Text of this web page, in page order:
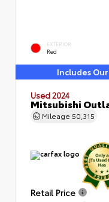
EXTERIOR
Red
Includes
Used 2024
Mitsubishi
Mileage 50,315
Retail Price